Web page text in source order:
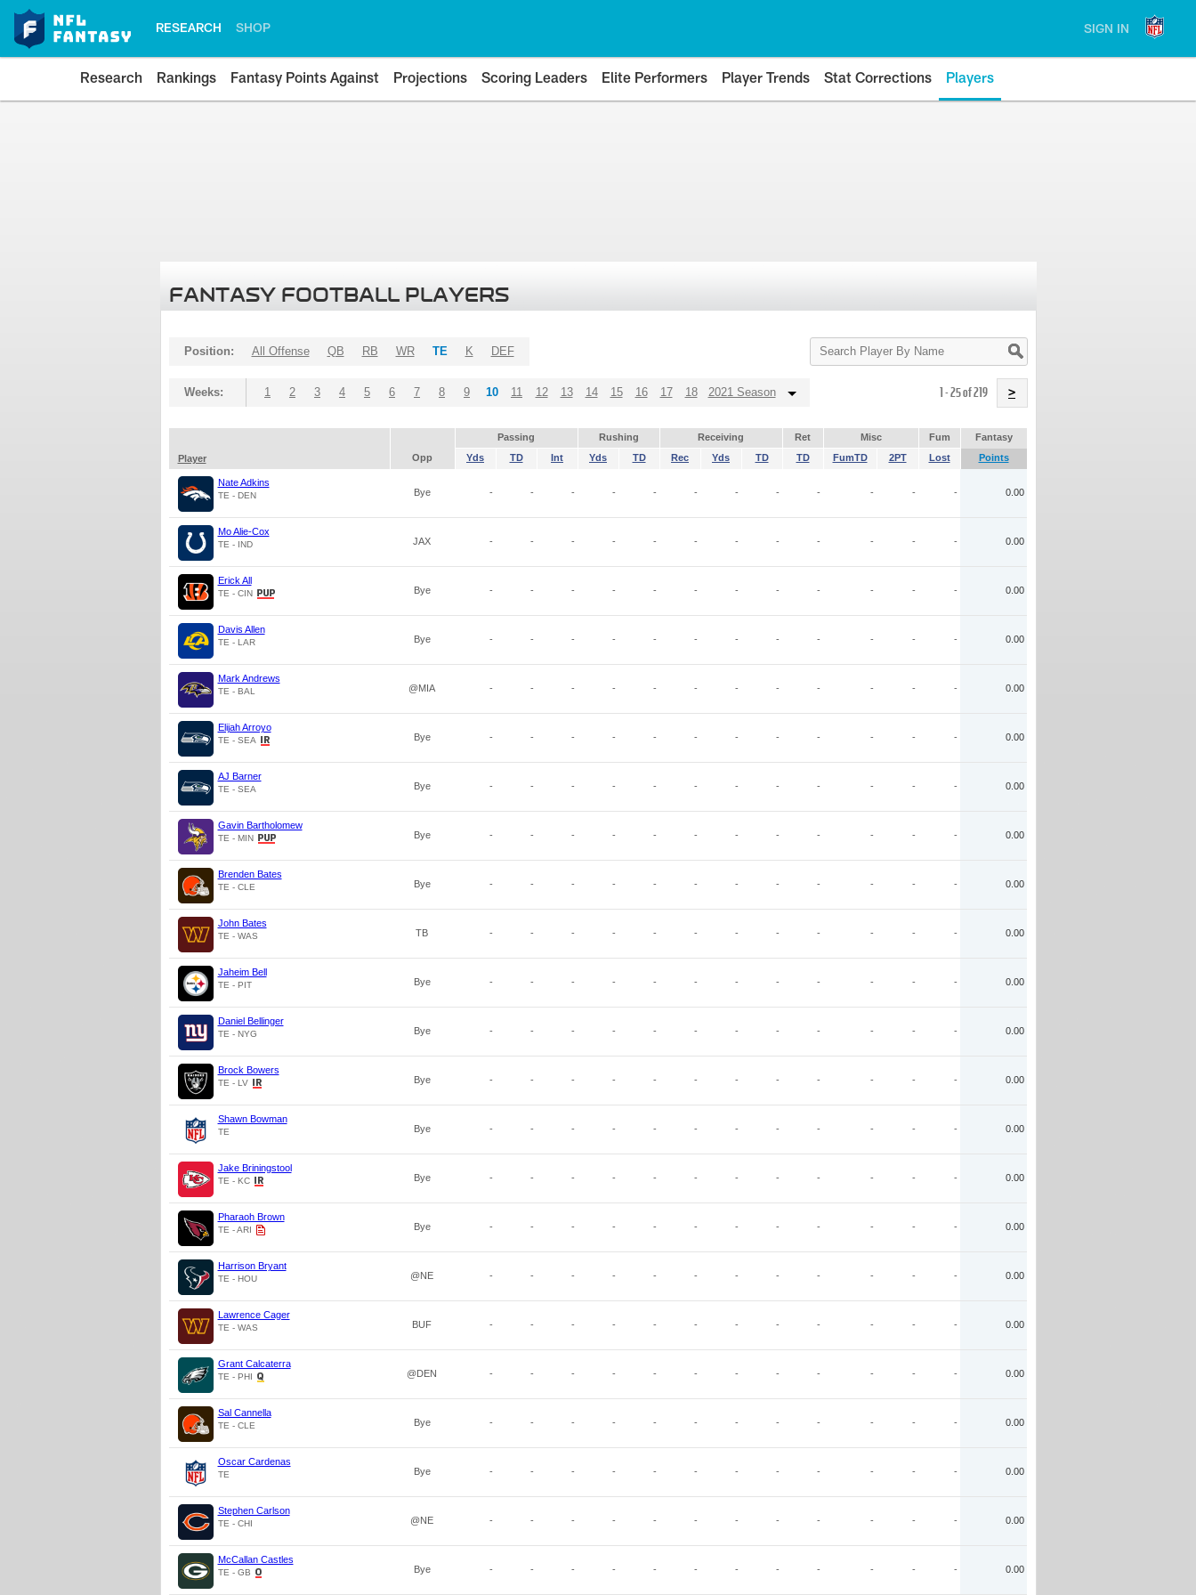
RESEARCH SHOP SIGN IN
Research Rankings Fantasy Points Against Projections Scoring Leaders Elite Performers Player Trends Stat Corrections Players
FANTASY FOOTBALL PLAYERS
Search
Player
Position: All Offense QB RB WR TE K DEF
Weeks: 1 2 3 4 5 6 7 8 9 10 11 12 13 14 15 16 17 18 2021 Season 1 - 25 of 219 >
Passing Rushing Receiving Ret Misc Fum
Fantasy
Player
Opp Yds TD Int Yds TD Rec Yds TD TD FumTD 2PT Lost Points
Nate Adkins
TE - DEN Bye - - - - - - - - - - - - 0.00
Mo Alie-Cox
TE - IND JAX - - - - - - - - - - - - 0.00
Erick All
TE - CIN Bye - - - - - - - - - - - - 0.00
Davis Allen
TE - LAR Bye - - - - - - - - - - - - 0.00
Mark Andrews
TE - BAL @MIA - - - - - - - - - - - - 0.00
Elijah Arroyo
TE - SEA Bye - - - - - - - - - - - - 0.00
AJ Barner
TE - SEA Bye - - - - - - - - - - - - 0.00
Gavin Bartholomew
TE - MIN Bye - - - - - - - - - - - - 0.00
Brenden Bates
TE - CLE Bye - - - - - - - - - - - - 0.00
John Bates
TE - WAS TB - - - - - - - - - - - - 0.00
Jaheim Bell
TE - PIT Bye - - - - - - - - - - - - 0.00
Daniel Bellinger
TE - NYG Bye - - - - - - - - - - - - 0.00
Brock Bowers
TE - LV Bye - - - - - - - - - - - - 0.00
Shawn Bowman
TE Bye - - - - - - - - - - - - 0.00
Jake Briningstool
TE - KC Bye - - - - - - - - - - - - 0.00
Pharaoh Brown
TE - ARI Bye - - - - - - - - - - - - 0.00
Harrison Bryant
TE - HOU @NE - - - - - - - - - - - - 0.00
Lawrence Cager
TE - WAS BUF - - - - - - - - - - - - 0.00
Grant Calcaterra
TE - PHI @DEN - - - - - - - - - - - - 0.00
Sal Cannella
TE - CLE Bye - - - - - - - - - - - - 0.00
Oscar Cardenas
TE Bye - - - - - - - - - - - - 0.00
Stephen Carlson
TE - CHI @NE - - - - - - - - - - - - 0.00
McCallan Castles
TE - GB Bye - - - - - - - - - - - - 0.00